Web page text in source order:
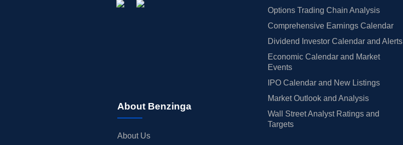
About Benzinga
About Us
Options Trading Chain Analysis
Comprehensive Earnings Calendar
Dividend Investor Calendar and Alerts
Economic Calendar and Market
Events
IPO Calendar and New Listings
Market Outlook and Analysis
Wall Street Analyst Ratings and
Targets